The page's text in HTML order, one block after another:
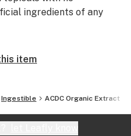
ingredients of any
item
Ingestible ACDC Organic Extract